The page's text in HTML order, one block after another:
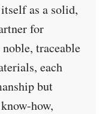
as a solid,
for
traceable
each
but
how,